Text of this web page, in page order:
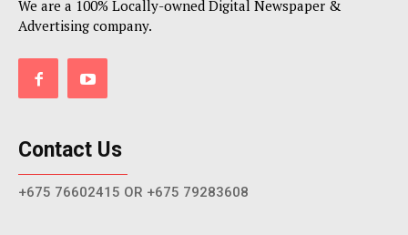
We are a 100% Locally-owned Digital Newspaper &
Advertising company.
Contact Us
+675 76602415 OR +675 79283608